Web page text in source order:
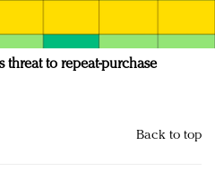
threat to repeat-purchase
Back to top